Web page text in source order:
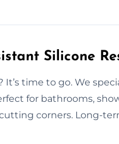
Silicone
It’s time to go. We
for bathrooms,
corners. Long-